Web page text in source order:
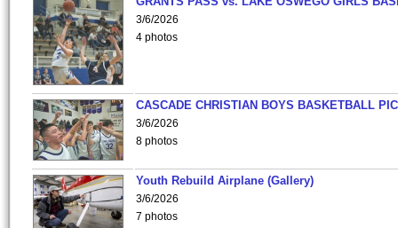
3/6/2026
4 photos
CASCADE CHRISTIAN BOYS BASKETBALL
3/6/2026
8 photos
Youth Rebuild Airplane (Gallery)
3/6/2026
7 photos